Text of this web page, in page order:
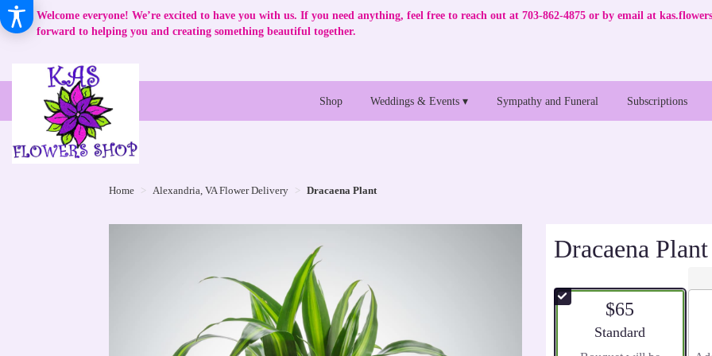
Welcome everyone! We’re excited to have you with us. If you need anything, feel free to reach out at 703-862-4875 or by email at
forward to helping you and creating something beautiful together.
Shop Weddings & Events ▾ Sympathy and Funeral Subscriptions
Home Alexandria, VA Flower Delivery Dracaena Plant
Dracaena Plant
$65
Arrangement size
Standard